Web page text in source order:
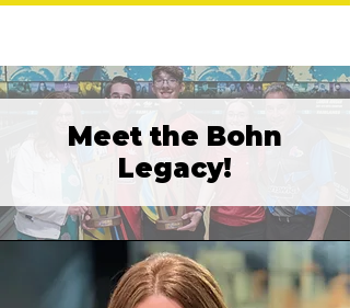
Meet the Bohn
Legacy!